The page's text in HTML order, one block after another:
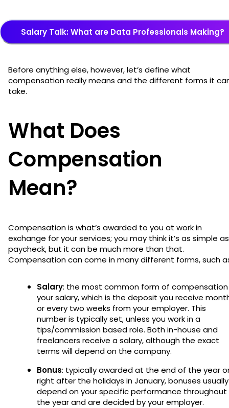
Salary Talk: What are Data Professionals Making?
Before anything else, however, let’s define what
compensation really means and the different forms it
take.
What Does
Compensation
Mean?
Compensation is what’s awarded to you at work in
exchange for your services; you may think it’s as simple
paycheck, but it can be much more than that.
Compensation can come in many different forms, such
Salary: the most common form of compensation
your salary, which is the deposit you receive
or every two weeks from your employer. This
number is typically set, unless you work in a
tips/commission based role. Both in-house and
freelancers receive a salary, although the exact
terms will depend on the company.
Bonus: typically awarded at the end of the year
right after the holidays in January, bonuses usually
depend on your specific performance throughout
the year and are decided by your employer.